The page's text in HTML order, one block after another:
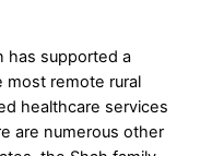
has supported a
most remote rural
healthcare services
are numerous other